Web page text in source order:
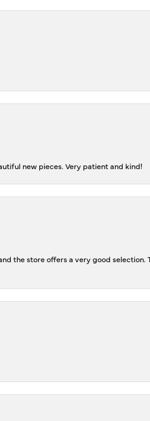
new pieces. Very patient and kind!
the store offers a very good selection.